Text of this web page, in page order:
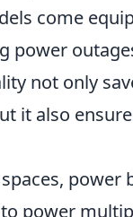
come
power
not only
it also
power
power